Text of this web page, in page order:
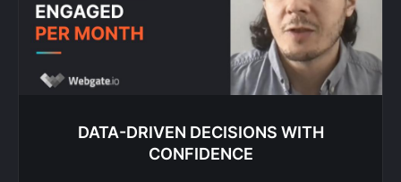
DATA-DRIVEN DECISIONS WITH
CONFIDENCE